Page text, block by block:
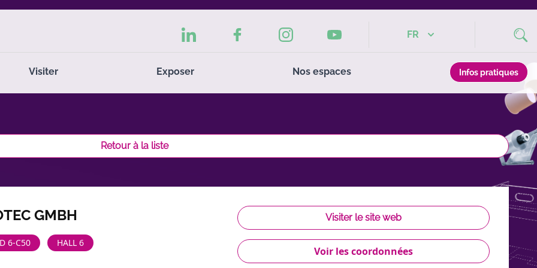
Visiter Exposer Nos espaces Infos pratiques
FR
Retour à la liste
GMBH
6-C50 HALL 6
Visiter le site web
Voir les coordonnées